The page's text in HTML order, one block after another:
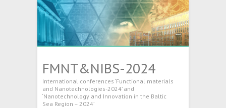
FMNT&NIBS-2024
International conferences ‘Functional materials
and Nanotechnologies-2024’ and
‘Nanotechnology and Innovation in the Baltic
Sea Region – 2024’